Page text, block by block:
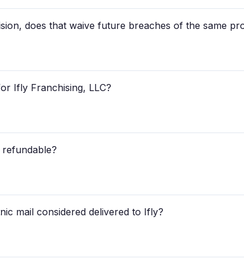
does that waive future breaches of the same
Ifly Franchising, LLC?
mail considered delivered to Ifly?